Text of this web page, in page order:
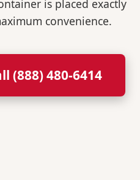
is placed exactly
convenience.
(888) 480-6414